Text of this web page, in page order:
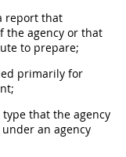
report that
the agency or that
to prepare;
primarily for
that the agency
an agency